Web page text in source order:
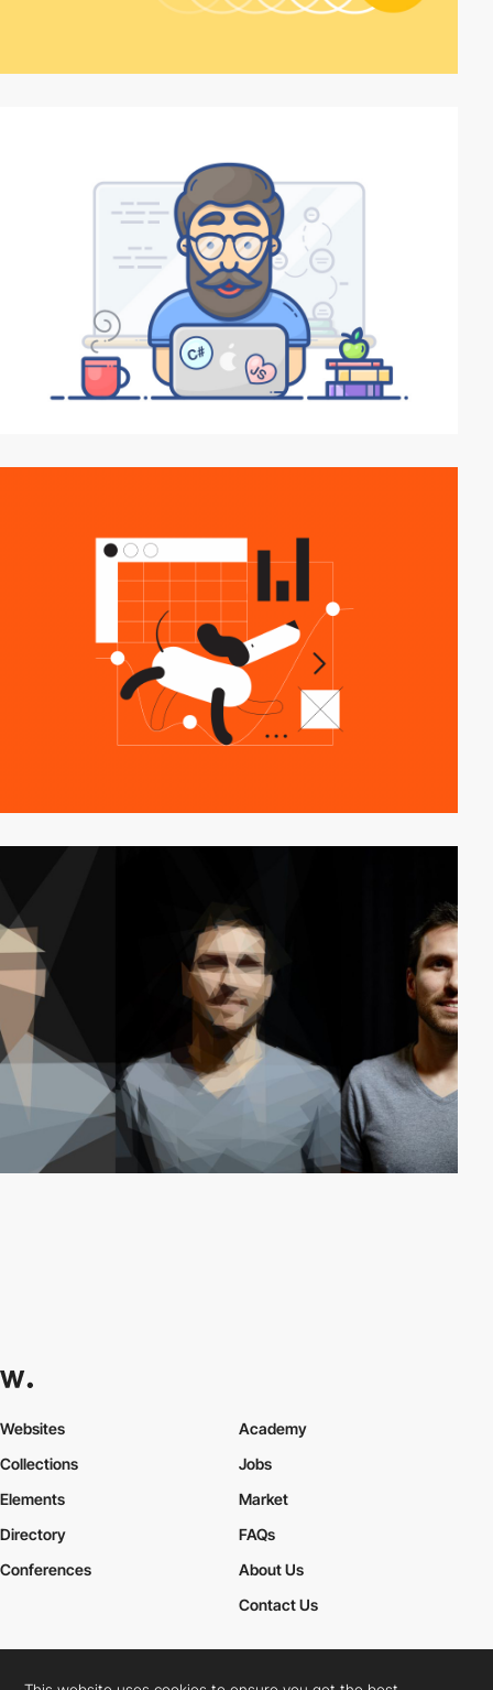
Websites
Collections
Elements
Academy
Jobs
Market
Directory
Conferences
FAQs
About Us
Contact Us